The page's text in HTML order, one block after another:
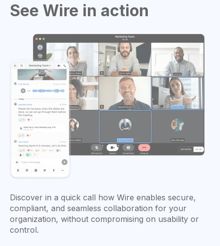
See Wire in action
Discover in a quick call how Wire enables secure,
compliant, and seamless collaboration for your
organization, without compromising on usability or
control.